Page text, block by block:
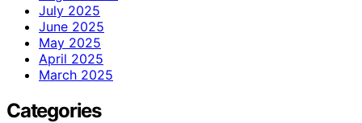
July 2025
June 2025
May 2025
April 2025
March 2025
Categories